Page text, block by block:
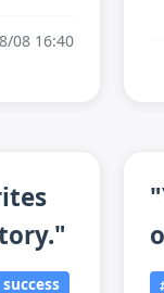
08 16:40
success